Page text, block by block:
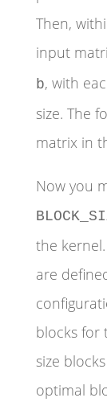
Then,
input
b, with
size. The
matrix in
Now you
the
are
blocks for
size
optimal